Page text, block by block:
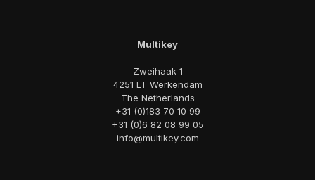
Multikey
Zweihaak 1
4251 LT Werkendam
The Netherlands
+31 (0)183 70 10 99
+31 (0)6 82 08 99 05
info@multikey.com